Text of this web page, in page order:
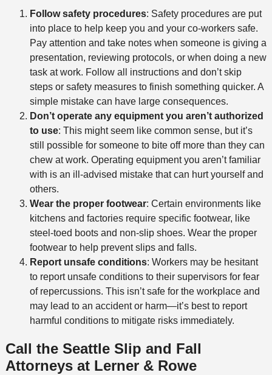
Follow safety procedures: Safety procedures are put
into place to help keep you and your co-workers safe.
Pay attention and take notes when someone is giving a
presentation, reviewing protocols, or when doing a new
task at work. Follow all instructions and don’t skip
steps or safety measures to finish something quicker. A
simple mistake can have large consequences.
Don’t operate any equipment you aren’t authorized
to use: This might seem like common sense, but it’s
still possible for someone to bite off more than they can
chew at work. Operating equipment you aren’t familiar
with is an ill-advised mistake that can hurt yourself and
others.
Wear the proper footwear: Certain environments like
kitchens and factories require specific footwear, like
steel-toed boots and non-slip shoes. Wear the proper
footwear to help prevent slips and falls.
Report unsafe conditions: Workers may be hesitant
to report unsafe conditions to their supervisors for fear
of repercussions. This isn’t safe for the workplace and
may lead to an accident or harm—it’s best to report
harmful conditions to mitigate risks immediately.
Call the Seattle Slip and Fall
Attorneys at Lerner & Rowe